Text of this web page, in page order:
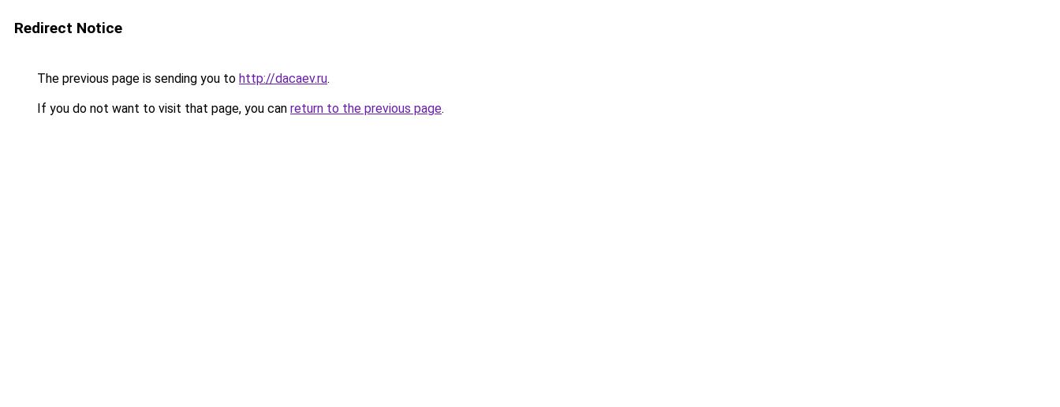
Redirect Notice
The previous page is sending you to http://dacaev.ru.
If you do not want to visit that page, you can return to the previous page.